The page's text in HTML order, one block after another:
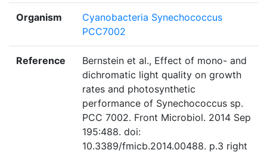
Organism
Cyanobacteria Synechococcus
PCC7002
Reference
Bernstein et al., Effect of mono- and
dichromatic light quality on growth
rates and photosynthetic
performance of Synechococcus sp.
PCC 7002. Front Microbiol. 2014 Sep
195:488. doi:
10.3389/fmicb.2014.00488. p.3 right